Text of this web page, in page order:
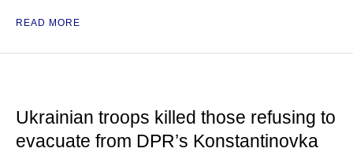
READ MORE
Ukrainian troops killed those refusing to
evacuate from DPR’s Konstantinovka